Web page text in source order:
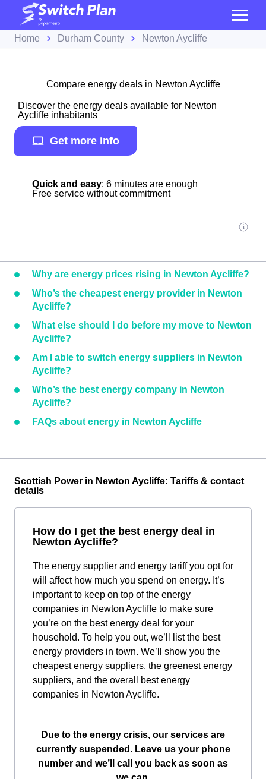
Home Durham County Newton Aycliffe
Compare energy deals in Newton Aycliffe
Discover the energy deals available for Newton
Aycliffe inhabitants
Get more info
Quick and easy: 6 minutes are enough
Free service without commitment
Why are energy prices rising in Newton Aycliffe?
Who’s the cheapest energy provider in Newton
Aycliffe?
What else should I do before my move to Newton
Aycliffe?
Am I able to switch energy suppliers in Newton
Aycliffe?
Who’s the best energy company in Newton
Aycliffe?
FAQs about energy in Newton Aycliffe
Scottish Power in Newton Aycliffe: Tariffs & contact
details
How do I get the best energy deal in
Newton Aycliffe?
The energy supplier and energy tariff you opt for
will affect how much you spend on energy. It’s
important to keep on top of the energy
companies in Newton Aycliffe to make sure
you’re on the best energy deal for your
household. To help you out, we’ll list the best
energy providers in town. We’ll show you the
cheapest energy suppliers, the greenest energy
suppliers, and the overall best energy
companies in Newton Aycliffe.
Due to the energy crisis, our services are
currently suspended. Leave us your phone
number and we’ll call you back as soon as